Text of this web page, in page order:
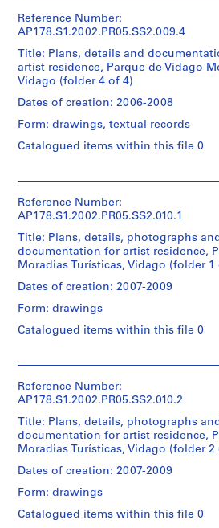
k
e
r
s
M
o
n
u
t
]
,
F
z
d
o
r
,
P
r
t
o
051-
016
line:
Álvaro
fonds
Collection
Centre
Canadien
d'Architecture/
Canadian
for
Montréal
d’Álvaro
Siza/
Gift
of
Álvaro
Folder
178-
of
textual
Dimensions:
Sheet:
21
30
cm
line:
Álvaro
Siza
Collection
Centre
Canadien
d'Architecture/
Canadian
Centre
Architecture,
Don
Siza/
Gift
of
Álvaro
Siza
Folder
Number:
052-
File
Extent
and
Medium:
reprographic
copies
Dimensions:
30
cm
Credit
line:
Siza
Collection
Centre
Canadian
Centre
for
Montréal
Don
d’Álvaro
Siza/
Gift
of
Siza
This
file
topographic
maps.
Quantity
Object
type:
1
Extent
and
Medium:
18
reprographic
copies
l.m.
of
records
21
x
30
cm
line:
Siza
fonds
Siza
(archive
Description:
Original
file
Residência
de
Quantity
/
type:
1
File
and
Medium:
19
copies
l.m.
of
textual
records
Sheet:
21
30
Reference Number:
AP178.S1.2002.PR05.SS2.009.4
Title: Plans, details and
artist residence, Parque de Vidago
Vidago (folder 4 of 4)
Dates of creation: 2006-2008
Form: drawings, textual records
Catalogued items within this file 0
Siza
(archive
Description:
Original
file
Residência
de
This
file
includes
documentation
for
building
1,
2
3.
Reference Number:
AP178.S1.2002.PR05.SS2.010.1
Title: Plans, details, photographs
documentation for artist residence,
Moradias Turísticas, Vidago (folder 1
Dates of creation: 2007-2009
Form: drawings
Catalogued items within this file 0
Siza
(archive
Description:
Original
file
Residencia
de
Reference Number:
AP178.S1.2002.PR05.SS2.010.2
Title: Plans, details, photographs
documentation for artist residence,
Moradias Turísticas, Vidago (folder 2
Dates of creation: 2007-2009
Form: drawings
Catalogued items within this file 0